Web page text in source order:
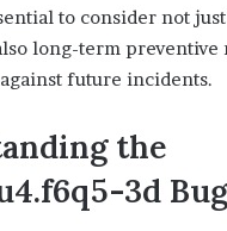
to consider not
long-term preventive
future incidents.
the
3d Bug